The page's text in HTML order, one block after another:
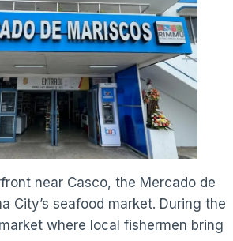
near Casco, the Mercado de
City’s seafood market. During the
where local fishermen bring